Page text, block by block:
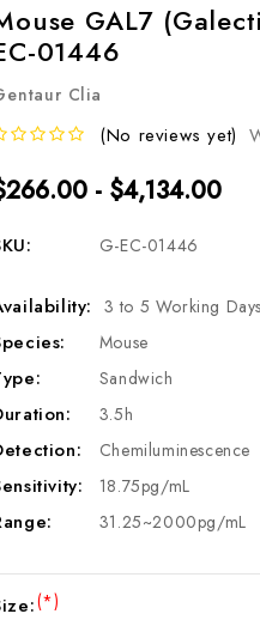
GAL7
01446
Clia
(No reviews yet)
- $4,134.00
G-EC-01446
3 to 5 Working Days
Mouse
Sandwich
3.5h
Chemiluminescence
18.75pg/mL
31.25~2000pg/mL
(*)